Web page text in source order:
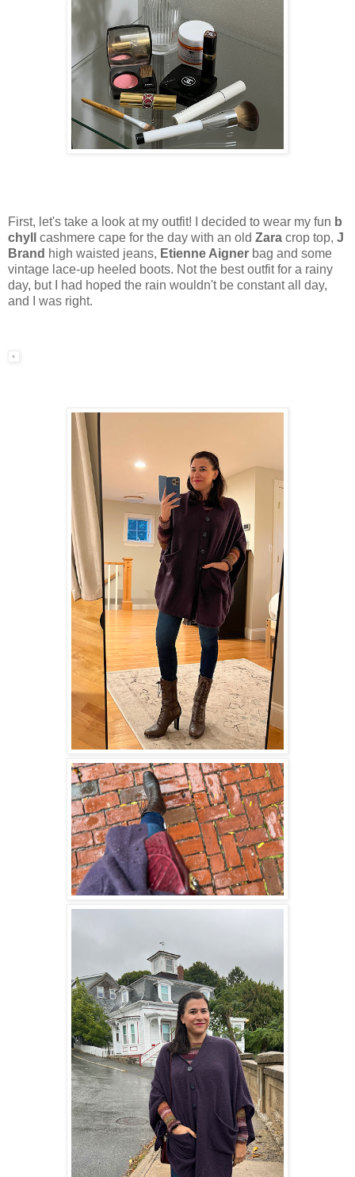
First, let's take a look at my outfit! I decided to wear my fun b
chyll
cashmere cape for the day with an old Zara crop top, J
Brand high waisted jeans, Etienne Aigner bag and some
vintage lace-up heeled boots. Not the best outfit for a rainy
day, but I had hoped the rain wouldn't be constant all day,
and I was right.